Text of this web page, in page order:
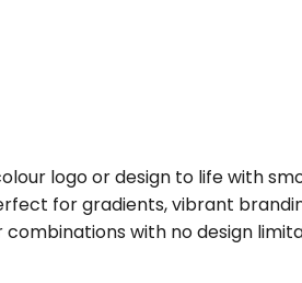
logo or design to life with
for gradients, vibrant
with no design